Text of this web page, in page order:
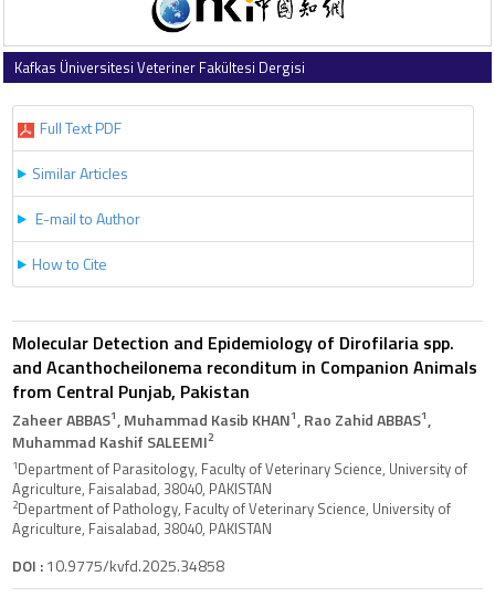
Kafkas Üniversitesi Veteriner Fakültesi Dergisi
Full Text PDF
Similar Articles
E-mail to Author
How to Cite
Molecular Detection and Epidemiology of Dirofilaria spp.
and Acanthocheilonema reconditum in Companion Animals
from Central Punjab, Pakistan
Zaheer ABBAS1, Muhammad Kasib KHAN1, Rao Zahid ABBAS1,
Muhammad Kashif SALEEMI2
1Department of Parasitology, Faculty of Veterinary Science, University of
Agriculture, Faisalabad, 38040, PAKISTAN
2Department of Pathology, Faculty of Veterinary Science, University of
Agriculture, Faisalabad, 38040, PAKISTAN
DOI :10.9775/kvfd.2025.34858